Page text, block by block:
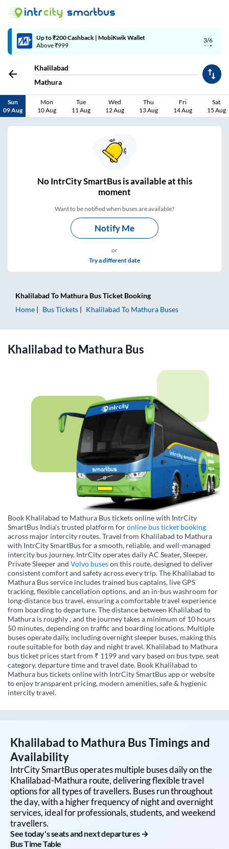
4/6
Code: SMART | 10% off upto Rs.50
Khalilabad
Mathura
Sun
09 Aug
Mon
10 Aug
Tue
11 Aug
Wed
12 Aug
Thu
13 Aug
Fri
14 Aug
Sat
15 Aug
NoIntrCity SmartBus isavailable at this
moment
Want to be notified when buses are available?
Notify Me
or
Try a different date
Khalilabad To Mathura Bus Ticket Booking
Home
Bus Tickets Khalilabad To Mathura Buses
Khalilabad to Mathura Bus
Book Khalilabad to Mathura Bus tickets online with IntrCity
SmartBus India’s trusted platform foronline bus ticket booking
across major intercity routes. Travel from Khalilabad to Mathura
with IntrCity SmartBus for a smooth, reliable, and well-managed
intercity bus journey. IntrCity operates daily AC Seater, Sleeper,
Private Sleeper and Volvo buseson this route, designed to deliver
consistent comfort and safety across every trip. The Khalilabad to
Mathura Bus service includes trained bus captains, live GPS
tracking, flexible cancellation options, and an in-bus washroom for
long-distance bus travel, ensuring a comfortable travel experience
from boarding to departure. The distance between Khalilabad to
Mathura is roughly , and the journey takes a minimum of 10 hours
50 minutes, depending on traffic and boarding locations. Multiple
buses operate daily, including overnight sleeper buses, making this
route suitable for both day and night travel. Khalilabad to Mathura
bus ticket prices start from ₹ 1199 and vary based on bus type, seat
category, departure time and travel date. Book Khalilabad to
Mathura bus tickets online with IntrCity SmartBus app or website
to enjoy transparent pricing, modern amenities, safe & hygienic
intercity travel.
Khalilabad to Mathura Bus Timings and
Availability
IntrCity SmartBus operates multiple buses daily on the
Khalilabad-Mathura route, delivering flexible travel
options for all types of travellers. Buses run throughout
the day, with a higher frequency of night and overnight
services, ideal for professionals, students, and weekend
travellers.
See today's seats and next departures →
Bus Time Table